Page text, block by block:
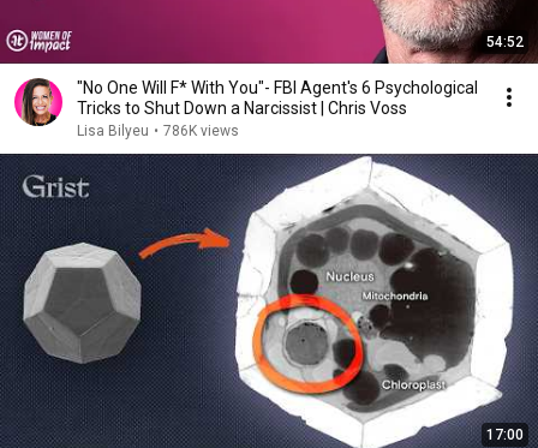
54:52
"No One Will F* With You"- FBI Agent's 6 Psychological
Tricks to Shut Down a Narcissist | Chris Voss
Lisa Bilyeu • 786K views
17:00